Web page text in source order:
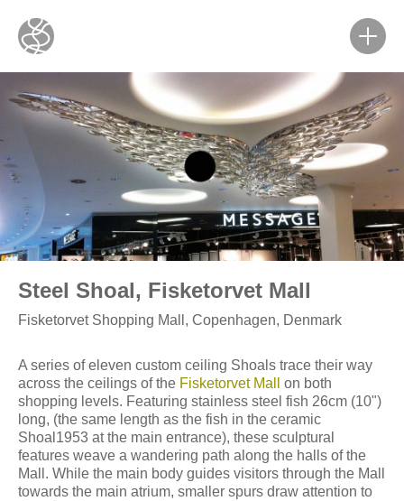
Steel Shoal, Fisketorvet Mall
Fisketorvet Shopping Mall, Copenhagen, Denmark
A series of eleven custom ceiling Shoals trace their way
across the ceilings of the Fisketorvet Mall
on both
shopping levels. Featuring stainless steel fish 26cm (10")
long, (the same length as the fish in the ceramic
Shoal1953 at the main entrance), these sculptural
features weave a wandering path along the halls of the
Mall. While the main body guides visitors through the Mall
towards the main atrium, smaller spurs draw attention to